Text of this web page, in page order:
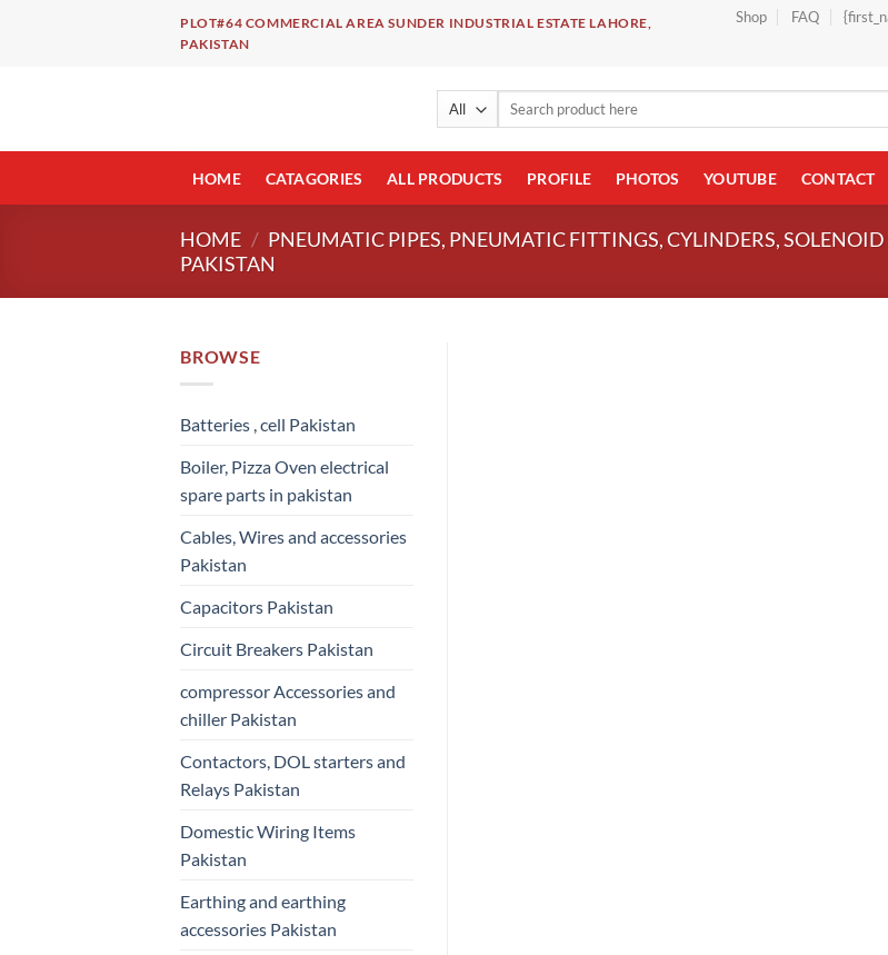
PLOT#64 COMMERCIAL AREA SUNDER INDUSTRIAL ESTATE LAHORE,
PAKISTAN
Shop FAQ
Search
HOME CATAGORIES ALL PRODUCTS PROFILE PHOTOS YOUTUBE CONTACT
HOME / PNEUMATIC PIPES, PNEUMATIC FITTINGS, CYLINDERS, SOLENOID
PAKISTAN
BROWSE
Batteries , cell Pakistan
Boiler, Pizza Oven electrical
spare parts in pakistan
Cables, Wires and accessories
Pakistan
Capacitors Pakistan
Circuit Breakers Pakistan
compressor Accessories and
chiller Pakistan
Contactors, DOL starters and
Relays Pakistan
Domestic Wiring Items
Pakistan
Earthing and earthing
accessories Pakistan